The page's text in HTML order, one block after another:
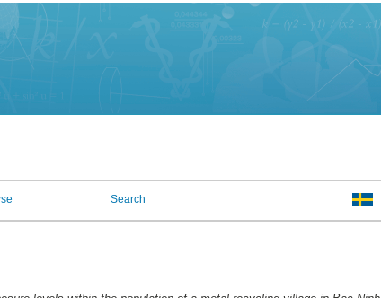
Search